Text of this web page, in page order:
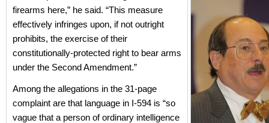
firearms here,” he said. “This measure
effectively infringes upon, if not outright
prohibits, the exercise of their
constitutionally-protected right to bear arms
under the Second Amendment.”
Among the allegations in the 31-page
complaint are that language in I-594 is “so
vague that a person of ordinary intelligence